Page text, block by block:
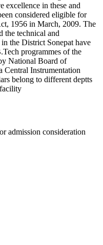
excellence in these and
considered eligible for
1956 in March, 2009. The
the technical and
in the District Sonepat have
programmes of the
National Board of
Central Instrumentation
belong to different deptts
facility
admission consideration